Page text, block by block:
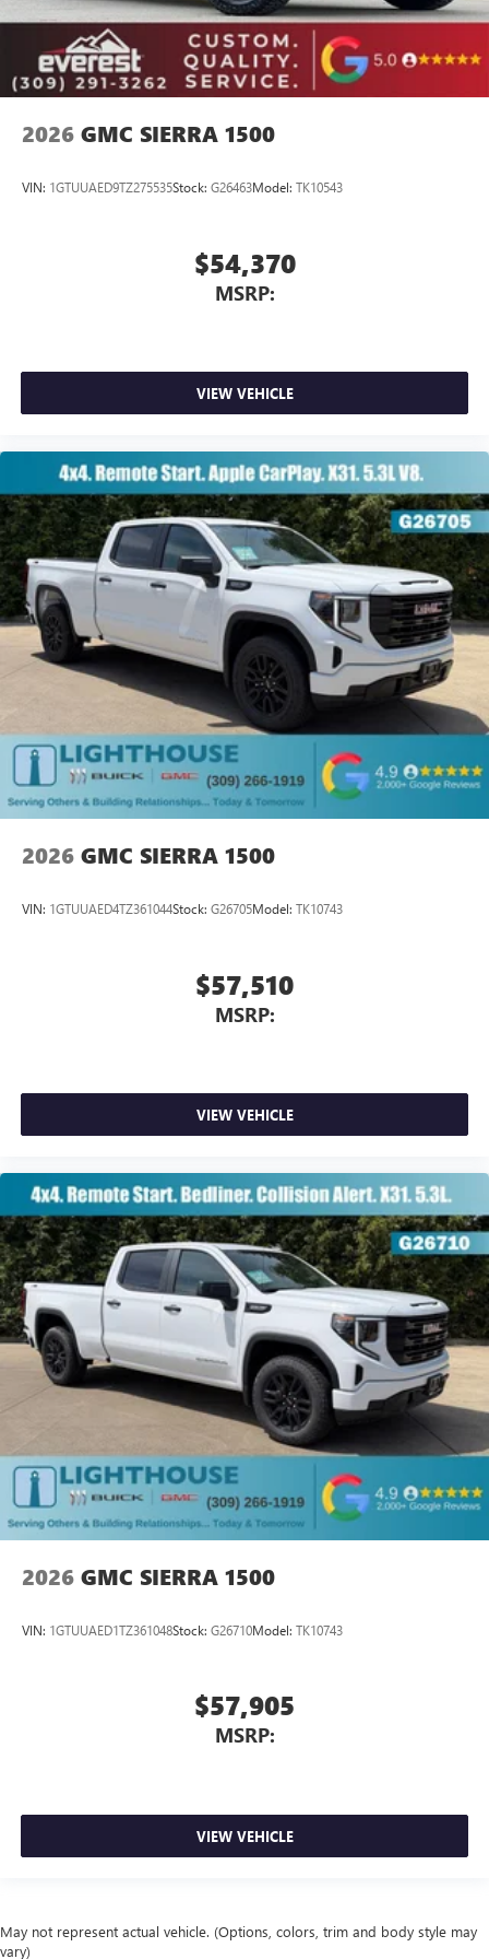
With streaming audio capability, you can listen to
files stored on your phone or Bluetooth® digital
media device
2026 GMC SIERRA 1500
VIN: 1GTUUAED9TZ275535Stock: G26463Model: TK10543
$54,370
MSRP:
VIEW VEHICLE
2026 GMC SIERRA 1500
VIN: 1GTUUAED4TZ361044Stock: G26705Model: TK10743
$57,510
MSRP:
VIEW VEHICLE
2026 GMC SIERRA 1500
VIN: 1GTUUAED1TZ361048Stock: G26710Model: TK10743
$57,905
MSRP:
VIEW VEHICLE
May not represent actual vehicle. (Options, colors, trim and body style may
vary)